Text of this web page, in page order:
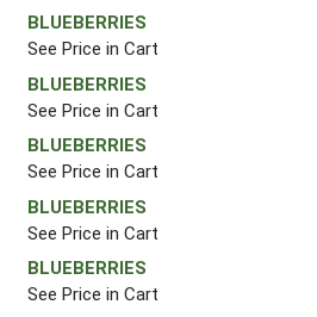
BLUEBERRIES
See Price in Cart
BLUEBERRIES
See Price in Cart
BLUEBERRIES
See Price in Cart
BLUEBERRIES
See Price in Cart
BLUEBERRIES
See Price in Cart